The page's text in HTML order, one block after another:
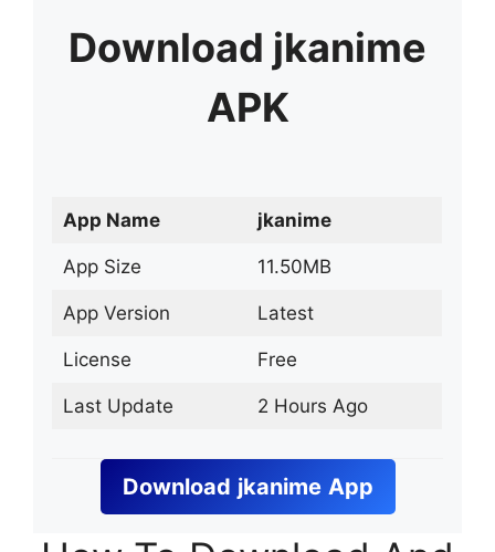
Download jkanime
APK
App Name jkanime
App Size 11.50MB
App Version Latest
License Free
Last Update 2 Hours Ago
Download jkanime App